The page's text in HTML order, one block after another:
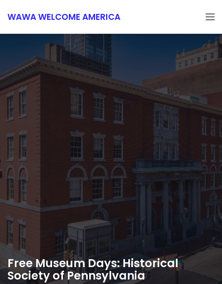
WAWA WELCOME AMERICA
Free Museum Days: Historical
Society of Pennsylvania